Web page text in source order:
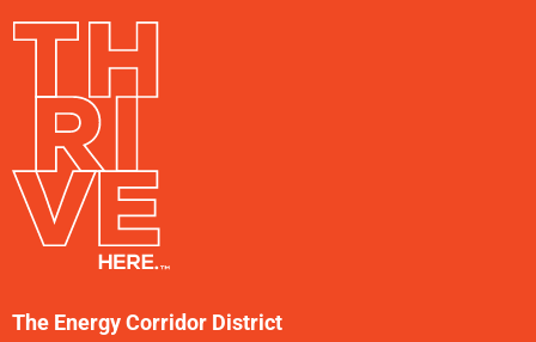
The Energy Corridor District